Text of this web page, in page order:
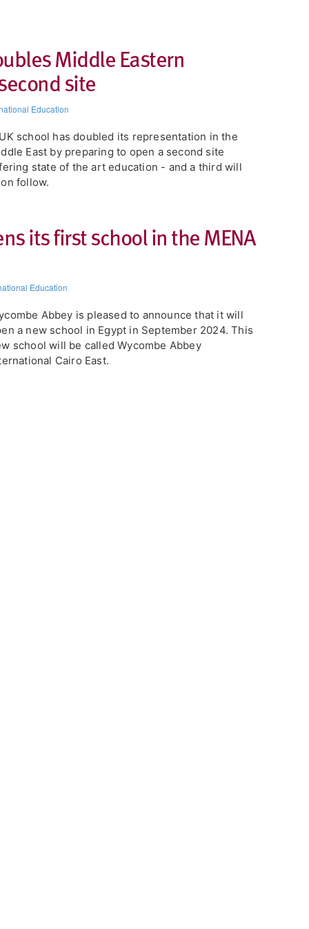
Middle Eastern
site
Education
school has doubled its representation in the
East by preparing to open a second site
state of the art education - and a third will
follow.
its first school in the MENA
Education
Abbey is pleased to announce that it will
a new school in Egypt in September 2024. This
school will be called Wycombe Abbey
Cairo East.